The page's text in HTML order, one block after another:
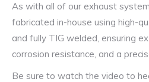
As with all of our exhaust
fabricated in-house using high-
and fully TIG welded, ensuring
corrosion resistance, and a
Be sure to watch the video to